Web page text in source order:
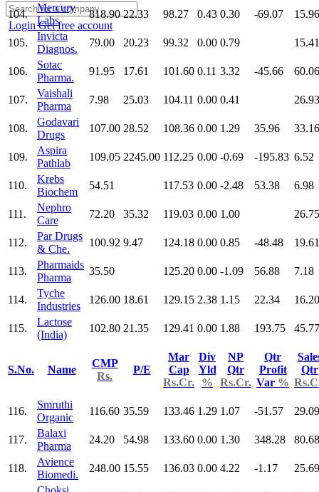
LoginGet free account
104.
Mercury
Labs
818.90 22.33 98.27 0.43 0.30 -69.07 15.96
105.
Invicta
Diagnos.
79.00 20.23 99.32 0.00 0.79 15.41
106.
Sotac
Pharma.
91.95 17.61 101.60 0.11 3.32 -45.66 60.06
107.
Vaishali
Pharma
7.98 25.03 104.11 0.00 0.41 26.93
108.
Godavari
Drugs
107.00 28.52 108.36 0.00 1.29 35.96 33.16
109.
Aspira
Pathlab
109.05 2245.00 112.25 0.00 -0.69 -195.83 6.52
110.
Krebs
Biochem
54.51 117.53 0.00 -2.48 53.38 6.98
111.
Nephro
Care
72.20 35.32 119.03 0.00 1.00 26.75
112.
Par Drugs
& Che.
100.92 9.47 124.18 0.00 0.85 -48.48 19.61
113.
Pharmaids
Pharma
35.50 125.20 0.00 -1.09 56.88 7.18
114.
Tyche
Industries
126.00 18.61 129.15 2.38 1.15 22.34 16.20
115.
Lactose
(India)
102.80 21.35 129.41 0.00 1.88 193.75 45.77
S.No. Name
CMP
Rs.
P/E
Mar
Cap
Rs.Cr.
Div
Yld
%
NP
Qtr
Rs.Cr.
Qtr
Profit
Var %
Qtr
116.
Smruthi
Organic
116.60 35.59 133.46 1.29 1.07 -51.57 29.09
117.
Balaxi
Pharma
24.20 54.98 133.60 0.00 1.30 348.28 80.68
118.
Avience
Biomedi.
248.00 15.55 136.03 0.00 4.22 -1.17 25.69